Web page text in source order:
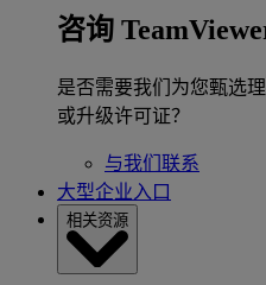
咨询
是否需要我们为您甄选
或升级许可证？
与我们联系
大型企业入口
相关资源